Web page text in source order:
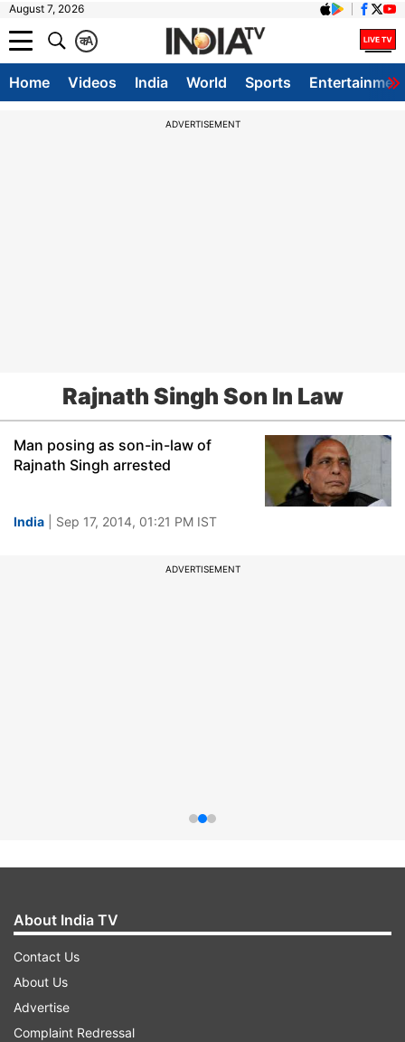
August 7, 2026
A
क
Home Videos India World Sports
ADVERTISEMENT
Rajnath Singh Son In Law
Man posing as son-in-law of
Rajnath Singh arrested
India | Sep 17, 2014, 01:21 PM IST
ADVERTISEMENT
About India TV
Contact Us
About Us
Advertise
Complaint Redressal